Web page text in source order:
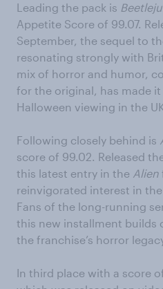
Leading the pack is
Appetite Score of 99.07.
September, the sequel to
resonating strongly with
mix of horror and humor,
for the original, has made
Halloween viewing in the
Following closely behind is
score of 99.02. Released
this latest entry in the Alien
reinvigorated interest in
Fans of the long-running
this new installment builds
the franchise’s horror
In third place with a score